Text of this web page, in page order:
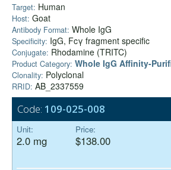
Target: Human
Host: Goat
Antibody Format: Whole IgG
Specificity: IgG, Fcγ fragment specific
Conjugate: Rhodamine (TRITC)
Product Category: Whole IgG Affinity-
Clonality: Polyclonal
RRID: AB_2337559
Code: 109-025-008
Unit:
2.0 mg
Price:
$138.00